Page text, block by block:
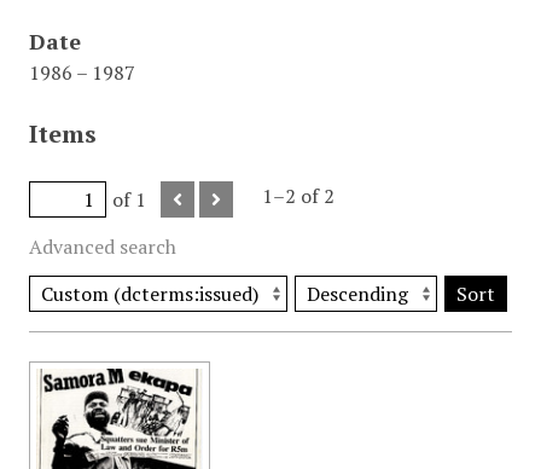
Date
1986 – 1987
Items
of 1
1–2 of 2
Advanced search
Sort